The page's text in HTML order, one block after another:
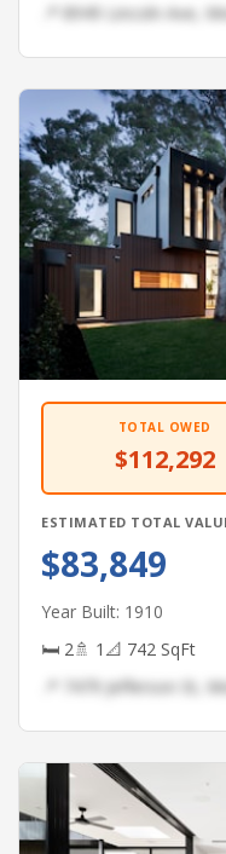
📍 8949 Lincoln Ave,
TOTAL OWED
$112,292
ESTIMATED TOTAL
$83,849
Year Built: 1910
🛏 2🚿 1 📐 742 SqFt
📍 7479 Jefferson St,